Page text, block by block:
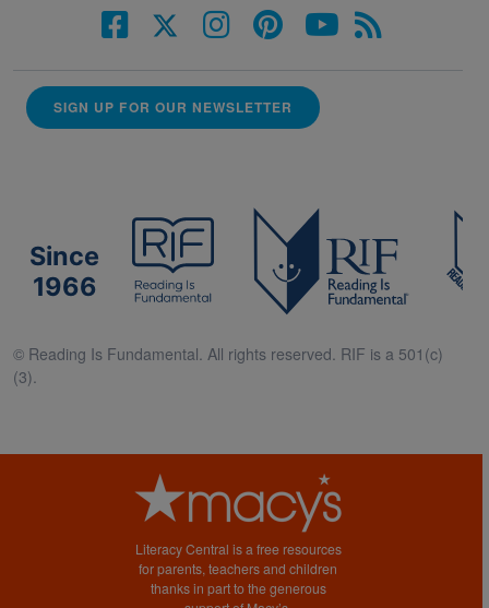
SIGN UP FOR OUR NEWSLETTER
Since
1966
© Reading Is Fundamental. All rights reserved. RIF is a 501(c)
(3).
Literacy Central is a free resources
for parents, teachers and children
thanks in part to the generous